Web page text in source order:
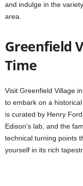
and indulge in the
area.
Greenfield
Time
Visit Greenfield Village
to embark on a
is curated by Henry
Edison’s lab, and the
technical turning points
yourself in its rich